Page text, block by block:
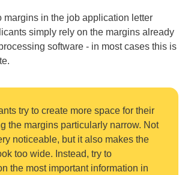
margins in the job application letter
simply rely on the margins already
software - in most cases this is
try to create more space for their
the margins particularly narrow. Not
noticeable, but it also makes the
too wide. Instead, try to
the most important information in